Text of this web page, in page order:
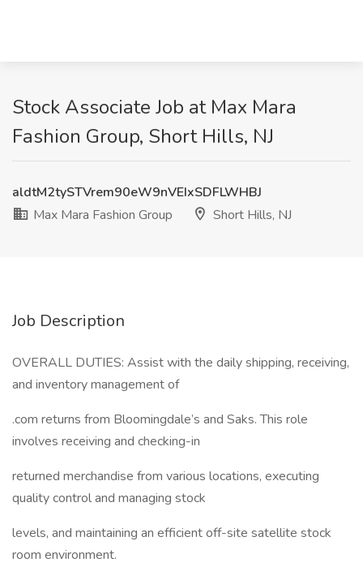
Stock Associate Job at Max Mara
Fashion Group, Short Hills, NJ
aldtM2tySTVrem90eW9nVEIxSDFLWHBJ
Max Mara Fashion Group
Short Hills, NJ
Job Description
OVERALL DUTIES: Assist with the daily shipping, receiving,
and inventory management of
.com returns from Bloomingdale’s and Saks. This role
involves receiving and checking-in
returned merchandise from various locations, executing
quality control and managing stock
levels, and maintaining an efficient off-site satellite stock
room environment.